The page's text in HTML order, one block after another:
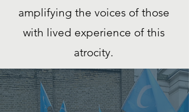
amplifying the voices of those
with lived experience of this
atrocity.